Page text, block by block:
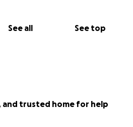
See all See top
and trusted home for help